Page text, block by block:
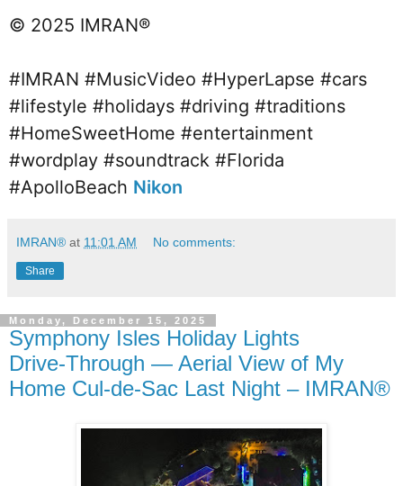
© 2025 IMRAN®
#IMRAN #MusicVideo #HyperLapse #cars
#lifestyle #holidays #driving #traditions
#HomeSweetHome #entertainment
#wordplay #soundtrack #Florida
#ApolloBeach Nikon
IMRAN® at 11:01 AM No comments:
Share
Monday, December 15, 2025
Symphony Isles Holiday Lights
Drive‑Through — Aerial View of My
Home Cul‑de‑Sac Last Night – IMRAN®